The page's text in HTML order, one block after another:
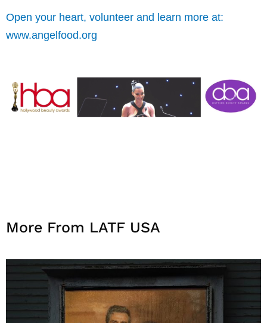
Open your heart, volunteer and learn more at:
www.angelfood.org
More From LATF USA